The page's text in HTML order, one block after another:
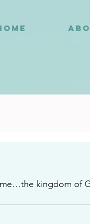
kingdom of